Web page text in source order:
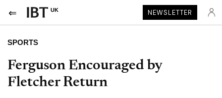
UK NEWSLETTER
SPORTS
Ferguson Encouraged by
Fletcher Return